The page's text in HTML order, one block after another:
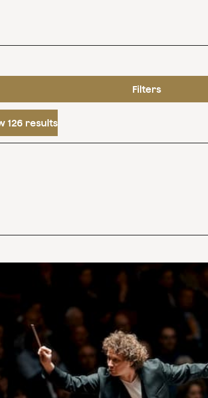
Filters
126 results